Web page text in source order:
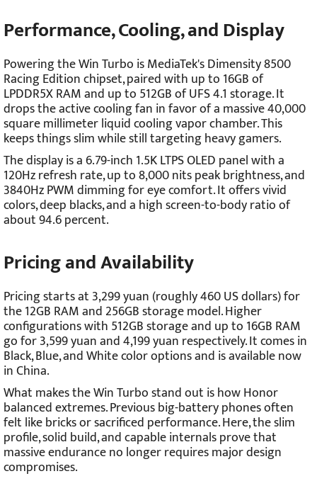
Performance, Cooling, and Display
Powering the Win Turbo is MediaTek's Dimensity 8500
Racing Edition chipset, paired with up to 16GB of
LPDDR5X RAM and up to 512GB of UFS 4.1 storage. It
drops the active cooling fan in favor of a massive 40,000
square millimeter liquid cooling vapor chamber. This
keeps things slim while still targeting heavy gamers.
The display is a 6.79-inch 1.5K LTPS OLED panel with a
120Hz refresh rate, up to 8,000 nits peak brightness, and
3840Hz PWM dimming for eye comfort. It offers vivid
colors, deep blacks, and a high screen-to-body ratio of
about 94.6 percent.
Pricing and Availability
Pricing starts at 3,299 yuan (roughly 460 US dollars) for
the 12GB RAM and 256GB storage model. Higher
configurations with 512GB storage and up to 16GB RAM
go for 3,599 yuan and 4,199 yuan respectively. It comes in
Black, Blue, and White color options and is available now
in China.
What makes the Win Turbo stand out is how Honor
balanced extremes. Previous big-battery phones often
felt like bricks or sacrificed performance. Here, the slim
profile, solid build, and capable internals prove that
massive endurance no longer requires major design
compromises.